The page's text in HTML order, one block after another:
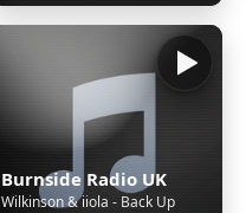
Burnside Radio UK
Wilkinson & iiola - Back Up